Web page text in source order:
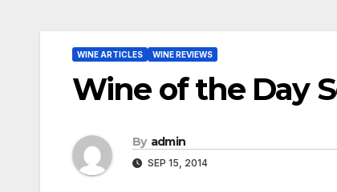
WINE ARTICLES WINE REVIEWS
Wine of the Day
By admin
SEP 15, 2014